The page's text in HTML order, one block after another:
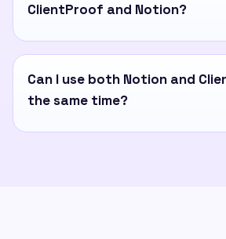
ClientProof and Notion?
Can I use both Notion and
the same time?